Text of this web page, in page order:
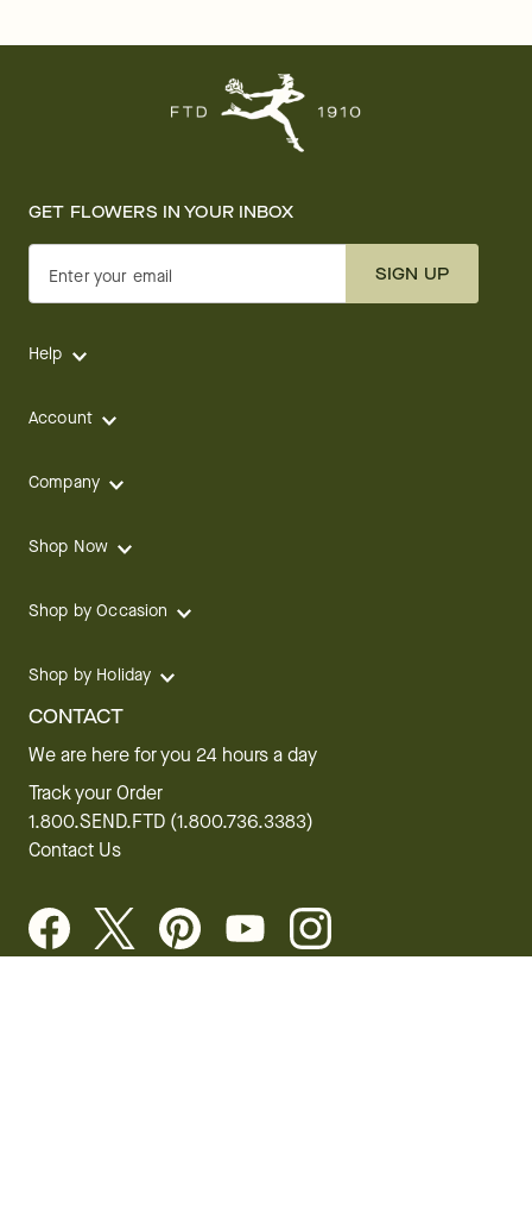
GET FLOWERS IN YOUR INBOX
Enter your email SIGN UP
Help
Account
Company
Shop Now
Shop by Occasion
Shop by Holiday
CONTACT
We are here for you 24 hours a day
Track your Order
1.800.SEND.FTD (1.800.736.3383)
Contact Us